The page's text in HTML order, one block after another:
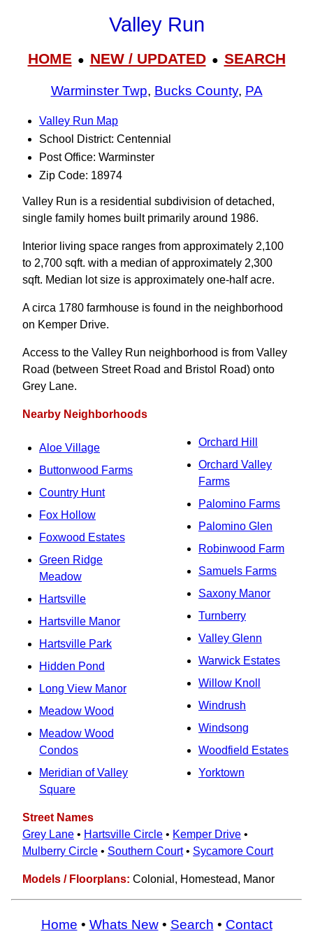
Valley Run
HOME● NEW / UPDATED● SEARCH
Warminster Twp, Bucks County, PA
Valley Run Map
School District: Centennial
Post Office: Warminster
Zip Code: 18974
Valley Run is a residential subdivision of detached,
single family homes built primarily around 1986.
Interior living space ranges from approximately 2,100
to 2,700 sqft. with a median of approximately 2,300
sqft. Median lot size is approximately one-half acre.
A circa 1780 farmhouse is found in the neighborhood
on Kemper Drive.
Access to the Valley Run neighborhood is from Valley
Road (between Street Road and Bristol Road) onto
Grey Lane.
Nearby Neighborhoods
Aloe Village
Buttonwood Farms
Country Hunt
Fox Hollow
Foxwood Estates
Green Ridge
Meadow
Hartsville
Hartsville Manor
Hartsville Park
Hidden Pond
Long View Manor
Meadow Wood
Meadow Wood
Condos
Meridian of Valley
Square
Orchard Hill
Orchard Valley
Farms
Palomino Farms
Palomino Glen
Robinwood Farm
Samuels Farms
Saxony Manor
Turnberry
Valley Glenn
Warwick Estates
Willow Knoll
Windrush
Windsong
Woodfield Estates
Yorktown
Street Names
Grey Lane • Hartsville Circle • Kemper Drive •
Mulberry Circle • Southern Court• Sycamore Court
Models / Floorplans: Colonial, Homestead, Manor
Home • Whats New• Search • Contact